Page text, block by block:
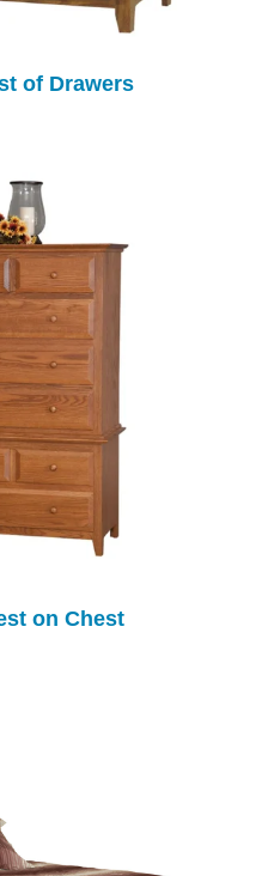
of Drawers
on Chest